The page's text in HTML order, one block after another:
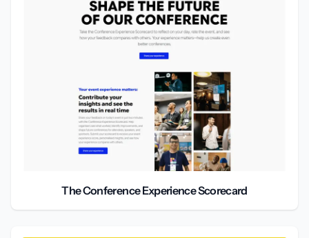
The Conference Experience Scorecard